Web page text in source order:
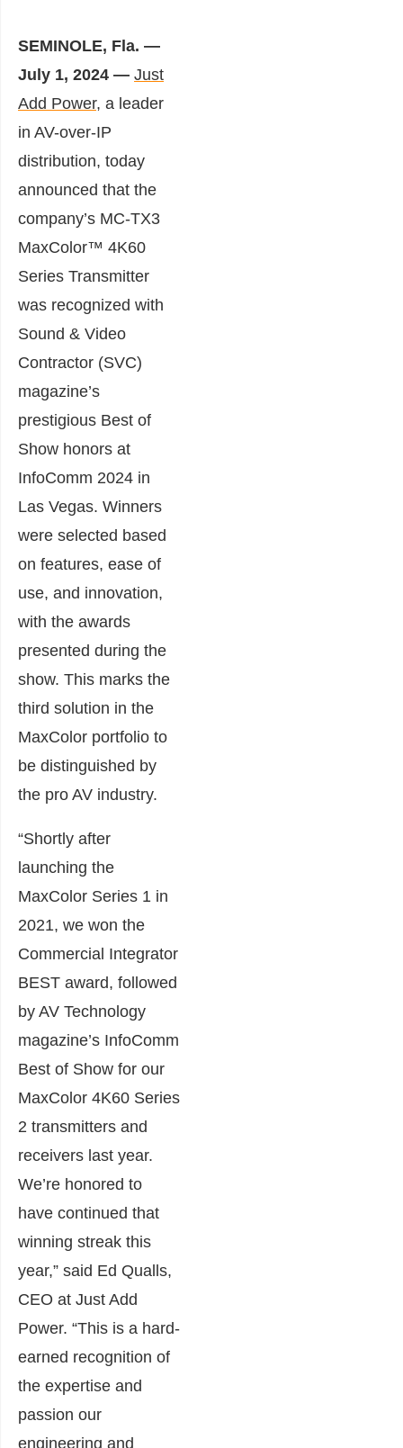
SEMINOLE, Fla. —
July 1, 2024 — Just
Add Power, a leader
in AV-over-IP
distribution, today
announced that the
company’s MC-TX3
MaxColor™ 4K60
Series Transmitter
was recognized with
Sound & Video
Contractor (SVC)
magazine’s
prestigious Best of
Show honors at
InfoComm 2024 in
Las Vegas. Winners
were selected based
on features, ease of
use, and innovation,
with the awards
presented during the
show. This marks the
third solution in the
MaxColor portfolio to
be distinguished by
the pro AV industry.
“Shortly after
launching the
MaxColor Series 1 in
2021, we won the
Commercial Integrator
BEST award, followed
by AV Technology
magazine’s InfoComm
Best of Show for our
MaxColor 4K60 Series
2 transmitters and
receivers last year.
We’re honored to
have continued that
winning streak this
year,” said Ed Qualls,
CEO at Just Add
Power. “This is a hard-
earned recognition of
the expertise and
passion our
engineering and